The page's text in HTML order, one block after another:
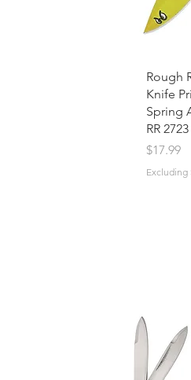
Rough
Knife
Spring
RR 2723
Price
$17.99
Excluding